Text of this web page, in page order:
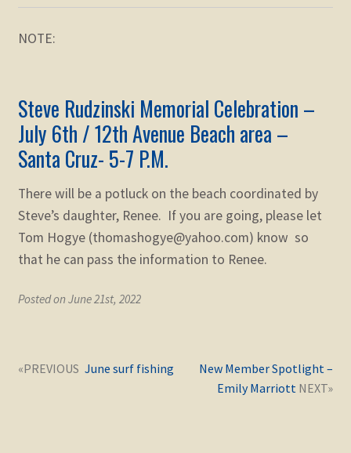
NOTE:
Steve Rudzinski Memorial Celebration –
July 6th / 12th Avenue Beach area –
Santa Cruz- 5-7 P.M.
There will be a potluck on the beach coordinated by
Steve’s daughter, Renee. If you are going, please let
Tom Hogye (thomashogye@yahoo.com) know so
that he can pass the information to Renee.
Posted on June 21st, 2022
Post
Previous
post:
New Member Spotlight –
Emily Marriott
Next
June surf fishing